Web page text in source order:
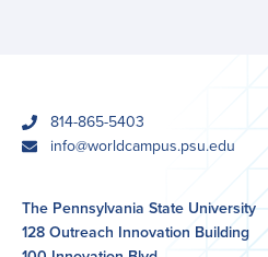
phone814-865-5403
emailinfo@worldcampus.psu.edu
The Pennsylvania State University
128 Outreach Innovation Building